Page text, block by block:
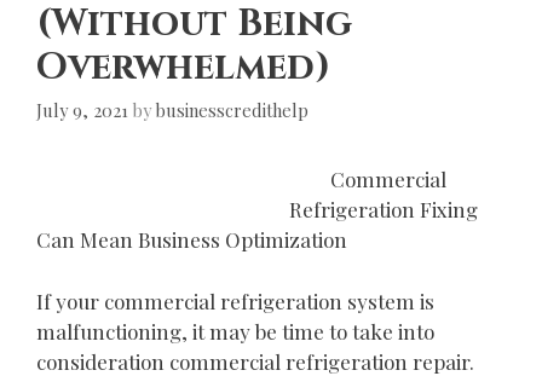
(Without Being
Overwhelmed)
July 9, 2021 bybusinesscredithelp
Commercial
Refrigeration Fixing
Can Mean Business Optimization
If your commercial refrigeration system is
malfunctioning, it may be time to take into
consideration commercial refrigeration repair.